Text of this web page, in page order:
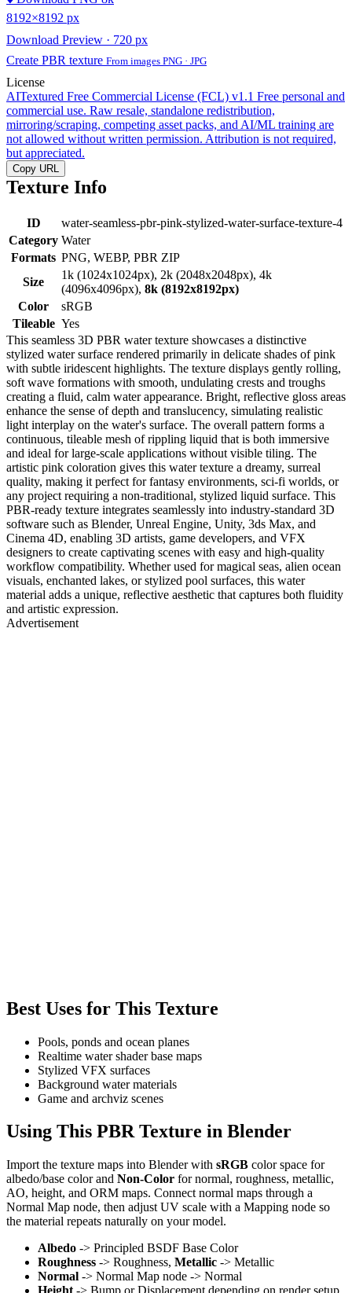
8192×8192 px
Download Preview · 720 px
Create PBR texture From images PNG · JPG
License
AITextured Free Commercial License (FCL) v1.1 Free personal and
commercial use. Raw resale, standalone redistribution,
mirroring/scraping, competing asset packs, and AI/ML training are
not allowed without written permission. Attribution is not required,
but appreciated.
Copy URL
Texture Info
ID
water-seamless-pbr-pink-stylized-water-surface-texture-4
Category Water
Formats PNG, WEBP, PBR ZIP
Size
1k (1024x1024px), 2k (2048x2048px), 4k
(4096x4096px), 8k (8192x8192px)
Color
sRGB
Tileable Yes
This seamless 3D PBR water texture showcases a distinctive
stylized water surface rendered primarily in delicate shades of pink
with subtle iridescent highlights. The texture displays gently rolling,
soft wave formations with smooth, undulating crests and troughs
creating a fluid, calm water appearance. Bright, reflective gloss areas
enhance the sense of depth and translucency, simulating realistic
light interplay on the water's surface. The overall pattern forms a
continuous, tileable mesh of rippling liquid that is both immersive
and ideal for large-scale applications without visible tiling. The
artistic pink coloration gives this water texture a dreamy, surreal
quality, making it perfect for fantasy environments, sci-fi worlds, or
any project requiring a non-traditional, stylized liquid surface. This
PBR-ready texture integrates seamlessly into industry-standard 3D
software such as Blender, Unreal Engine, Unity, 3ds Max, and
Cinema 4D, enabling 3D artists, game developers, and VFX
designers to create captivating scenes with easy and high-quality
workflow compatibility. Whether used for magical seas, alien ocean
visuals, enchanted lakes, or stylized pool surfaces, this water
material adds a unique, reflective aesthetic that captures both fluidity
and artistic expression.
Advertisement
Best Uses for This Texture
Pools, ponds and ocean planes
Realtime water shader base maps
Stylized VFX surfaces
Background water materials
Game and archviz scenes
Using This PBR Texture in Blender
Import the texture maps into Blender with sRGB color space for
albedo/base color and Non-Color for normal, roughness, metallic,
AO, height, and ORM maps. Connect normal maps through a
Normal Map node, then adjust UV scale with a Mapping node so
the material repeats naturally on your model.
Albedo -> Principled BSDF Base Color
Roughness -> Roughness, Metallic -> Metallic
Normal -> Normal Map node -> Normal